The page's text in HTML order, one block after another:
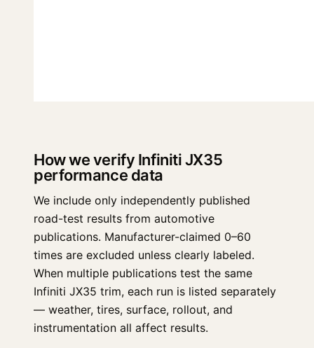
How we verify Infiniti JX35
performance data
We include only independently published
road-test results from automotive
publications. Manufacturer-claimed 0–60
times are excluded unless clearly labeled.
When multiple publications test the same
Infiniti JX35 trim, each run is listed separately
— weather, tires, surface, rollout, and
instrumentation all affect results.